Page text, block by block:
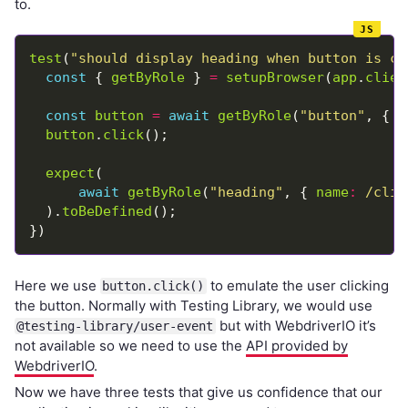
to.
test ( "should display heading when button is
const { getByRole } = setupBrowser(app .
const button = await getByRole( "button" , {
button . click
expect
await
getByRole( "heading" , { name:
/
  ).
toBeDefined
Here we use button.click() to emulate the user clicking
the button. Normally with Testing Library, we would use
@testing-library/user-event but with WebdriverIO it’s
not available so we need to use the API provided by
WebdriverIO.
Now we have three tests that give us confidence that our